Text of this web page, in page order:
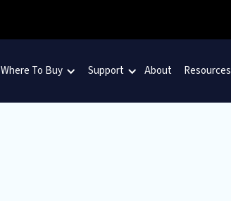
Where To Buy Support About Resources